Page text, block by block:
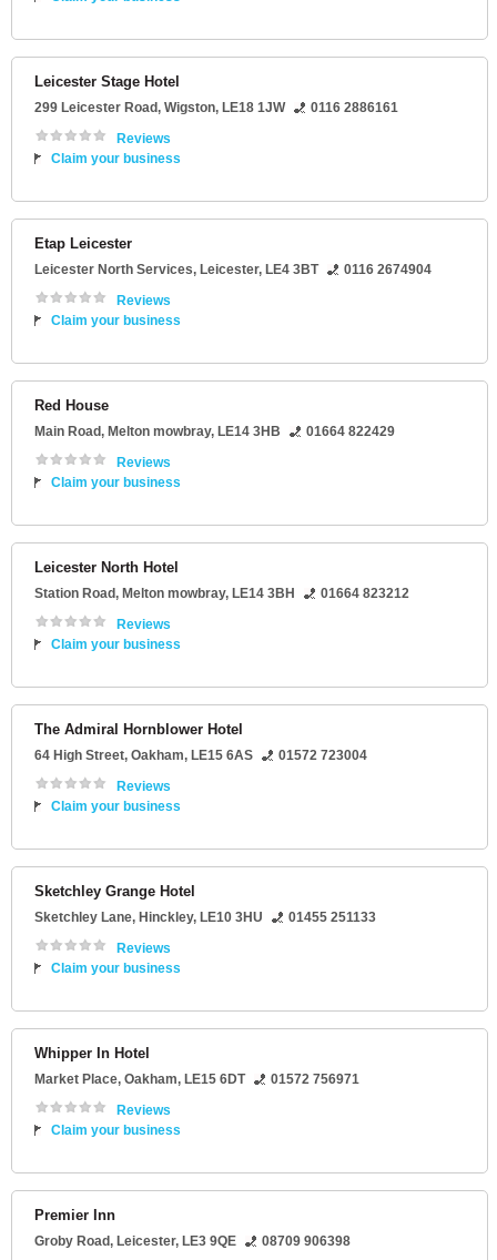
Leicester Stage Hotel
299 Leicester Road, Wigston, LE18 1JW
0116 2886161
Reviews
Claim your business
Etap Leicester
Leicester North Services, Leicester, LE4 3BT
0116 2674904
Reviews
Claim your business
Red House
Main Road, Melton mowbray, LE14 3HB
01664 822429
Reviews
Claim your business
Leicester North Hotel
Station Road, Melton mowbray, LE14 3BH
01664 823212
Reviews
Claim your business
The Admiral Hornblower Hotel
64 High Street, Oakham, LE15 6AS
01572 723004
Reviews
Claim your business
Sketchley Grange Hotel
Sketchley Lane, Hinckley, LE10 3HU
01455 251133
Reviews
Claim your business
Whipper In Hotel
Market Place, Oakham, LE15 6DT
01572 756971
Reviews
Claim your business
Premier Inn
Groby Road, Leicester, LE3 9QE
08709 906398